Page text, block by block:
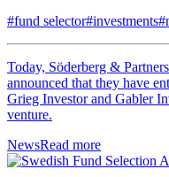
#fund selector#investments
Today, Söderberg &
announced that they have
Grieg Investor and Gabler
venture.
NewsRead more